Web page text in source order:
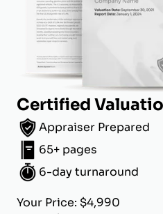
Certified
Appraiser Prepared
65+ pages
6-day turnaround
Your Price: $4,990